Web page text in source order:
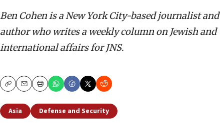
Ben Cohen is a New York City-based journalist and
author who writes a weekly column on Jewish and
international affairs for JNS.
CopyEmailPrint
Asia Defense and Security